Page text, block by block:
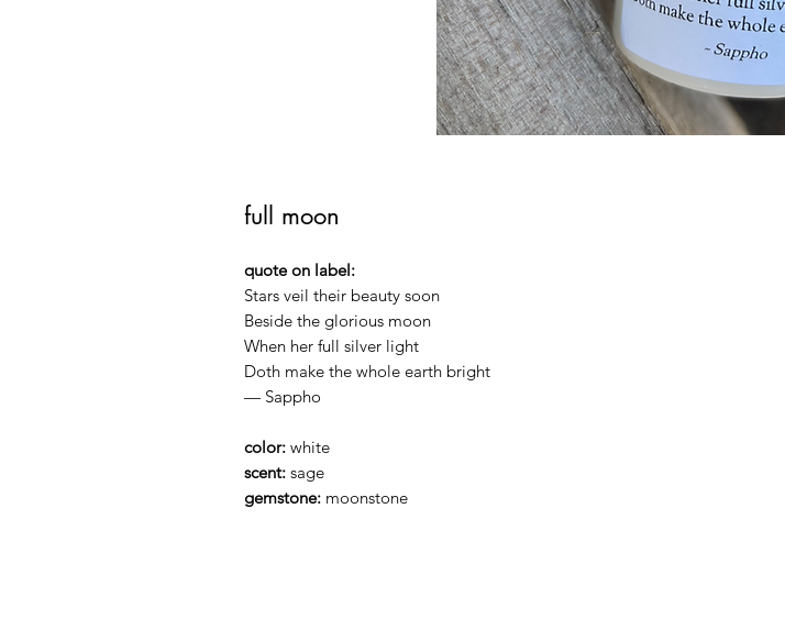
full moon
quote on label:
Stars veil their beauty soon
Beside the glorious moon
When her full silver light
Doth make the whole earth bright
— Sappho
color: white
scent: sage
gemstone: moonstone